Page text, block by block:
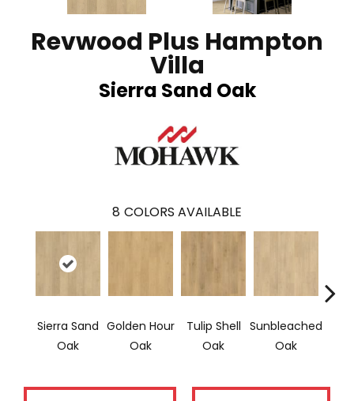
Revwood Plus Hampton
Villa
Sierra Sand Oak
8 COLORS AVAILABLE
Sierra Sand
Oak
Golden Hour
Oak
Tulip Shell
Oak
Sunbleached
Oak